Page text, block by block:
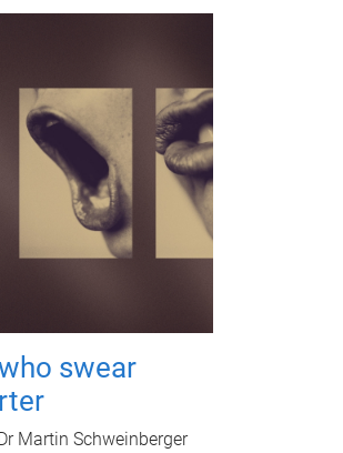
swear
Martin Schweinberger